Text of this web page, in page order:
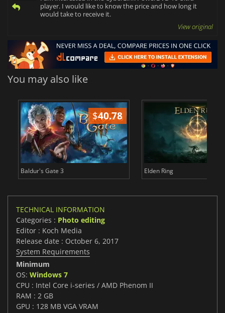
player. I would like to know the price and how long it
would take to receive it.
View original
You may also like
$40.78
Baldur's Gate 3 Elden Ring
TECHNICAL INFORMATION
Categories : Photo editing
Editor : Koch Media
Release date : October 6, 2017
System Requirements
Minimum
OS: Windows 7
CPU : Intel Core i-series / AMD Phenom II
RAM : 2 GB
GPU : 128 MB VGA VRAM